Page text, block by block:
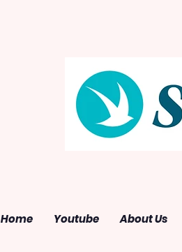
Home Youtube About Us